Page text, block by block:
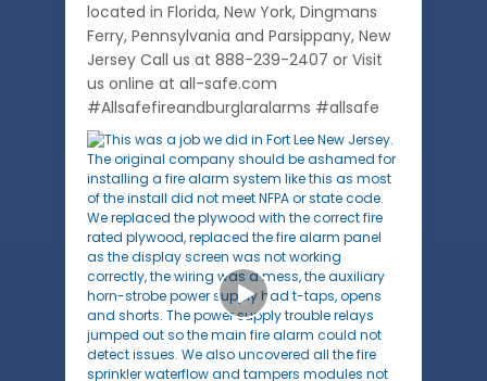
located in Florida, New York, Dingmans
Ferry, Pennsylvania and Parsippany, New
Jersey Call us at 888-239-2407 or Visit
us online at all-safe.com
#Allsafefireandburglaralarms #allsafe